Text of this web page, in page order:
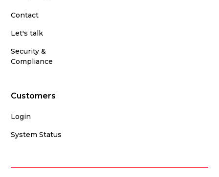
Contact
Let's talk
Security &
Compliance
Customers
Login
System Status